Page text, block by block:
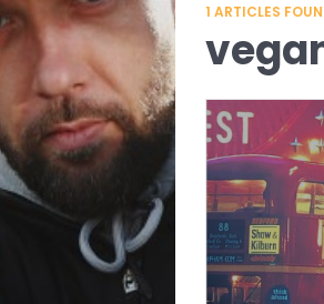
1 ARTICLES